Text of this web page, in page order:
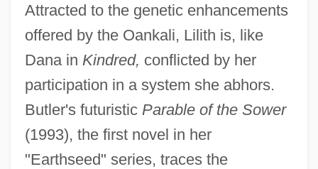
Attracted to the genetic enhancements
offered by the Oankali, Lilith is, like
Dana in Kindred, conflicted by her
participation in a system she abhors.
Butler's futuristic Parable of the Sower
(1993), the first novel in her
"Earthseed" series, traces the